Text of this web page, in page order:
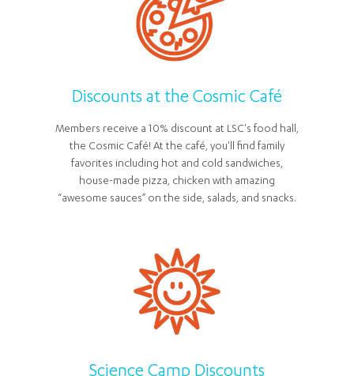
Discounts at the Cosmic Café
Members receive a 10% discount at LSC's food hall,
the Cosmic Café! At the café, you'll find family
favorites including hot and cold sandwiches,
house-made pizza, chicken with amazing
“awesome sauces” on the side, salads, and snacks.